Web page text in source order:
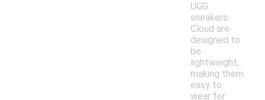
UGG
sneakers
Cloud are
designed to
be
lightweight,
making them
easy to
wear for